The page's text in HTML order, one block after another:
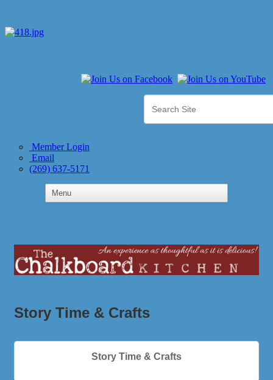
Member Login
Email
(269) 637-5171
Story Time & Crafts
Story Time & Crafts